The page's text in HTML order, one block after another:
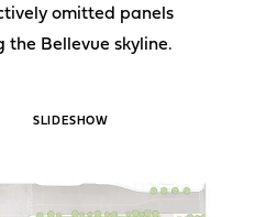
omitted panels
Bellevue skyline.
SLIDESHOW